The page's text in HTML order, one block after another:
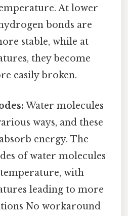
At lower
bonds are
stable, while at
they become
easily broken.
Water molecules
ways, and these
energy. The
of water molecules
with
leading to more
No workaround